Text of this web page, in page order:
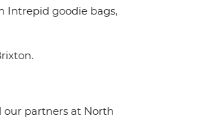
Intrepid goodie bags,
our partners at North